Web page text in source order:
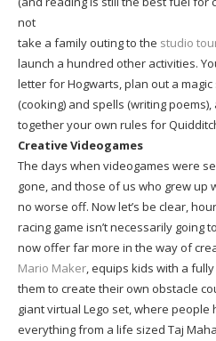
not
take a family outing to the studio
launch a hundred other activities.
letter for Hogwarts, plan out a
(cooking) and spells (writing
together your own rules for
Creative Videogames
The days when videogames were
gone, and those of us who grew up
no worse off. Now let’s be clear,
racing game isn’t necessarily going
now offer far more in the way of
Mario Maker, equips kids with a
them to create their own obstacle
giant virtual Lego set, where
everything from a life sized Taj